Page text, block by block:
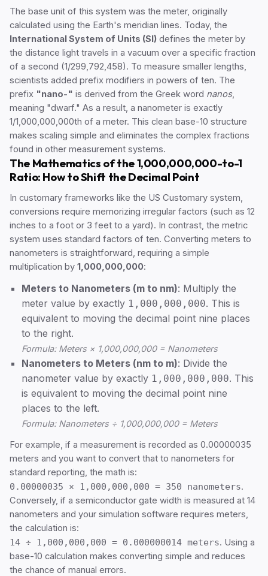
The base unit of this system was the meter, originally
calculated using the Earth's meridian lines. Today, the
International System of Units (SI) defines the meter by
the distance light travels in a vacuum over a specific fraction
of a second (1/299,792,458). To measure smaller lengths,
scientists added prefix modifiers in powers of ten. The
prefix "nano-" is derived from the Greek word nanos,
meaning "dwarf." As a result, a nanometer is exactly
1/1,000,000,000th of a meter. This clean base-10 structure
makes scaling simple and eliminates the complex fractions
found in other measurement systems.
The Mathematics of the 1,000,000,000-to-1
Ratio: How to Shift the Decimal Point
In customary frameworks like the US Customary system,
conversions require memorizing irregular factors (such as 12
inches to a foot or 3 feet to a yard). In contrast, the metric
system uses standard factors of ten. Converting meters to
nanometers is straightforward, requiring a simple
multiplication by 1,000,000,000:
Meters to Nanometers (m to nm): Multiply the
meter value by exactly 1,000,000,000. This is
equivalent to moving the decimal point nine places
to the right.
Formula: Meters × 1,000,000,000 = Nanometers
Nanometers to Meters (nm to m): Divide the
nanometer value by exactly 1,000,000,000. This
is equivalent to moving the decimal point nine
places to the left.
Formula: Nanometers ÷ 1,000,000,000 = Meters
For example, if a measurement is recorded as 0.00000035
meters and you want to convert that to nanometers for
standard reporting, the math is:
0.00000035 × 1,000,000,000 = 350 nanometers.
Conversely, if a semiconductor gate width is measured at 14
nanometers and your simulation software requires meters,
the calculation is:
14 ÷ 1,000,000,000 = 0.000000014 meters. Using a
base-10 calculation makes converting simple and reduces
the chance of manual errors.